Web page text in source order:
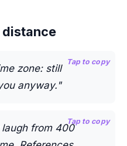
zone: still
anyway."
Tap to copy
from 400
Tap to copy